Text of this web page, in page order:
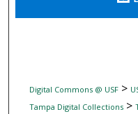
Digital
Digital Commons @ USF>
Tampa Digital Collections>